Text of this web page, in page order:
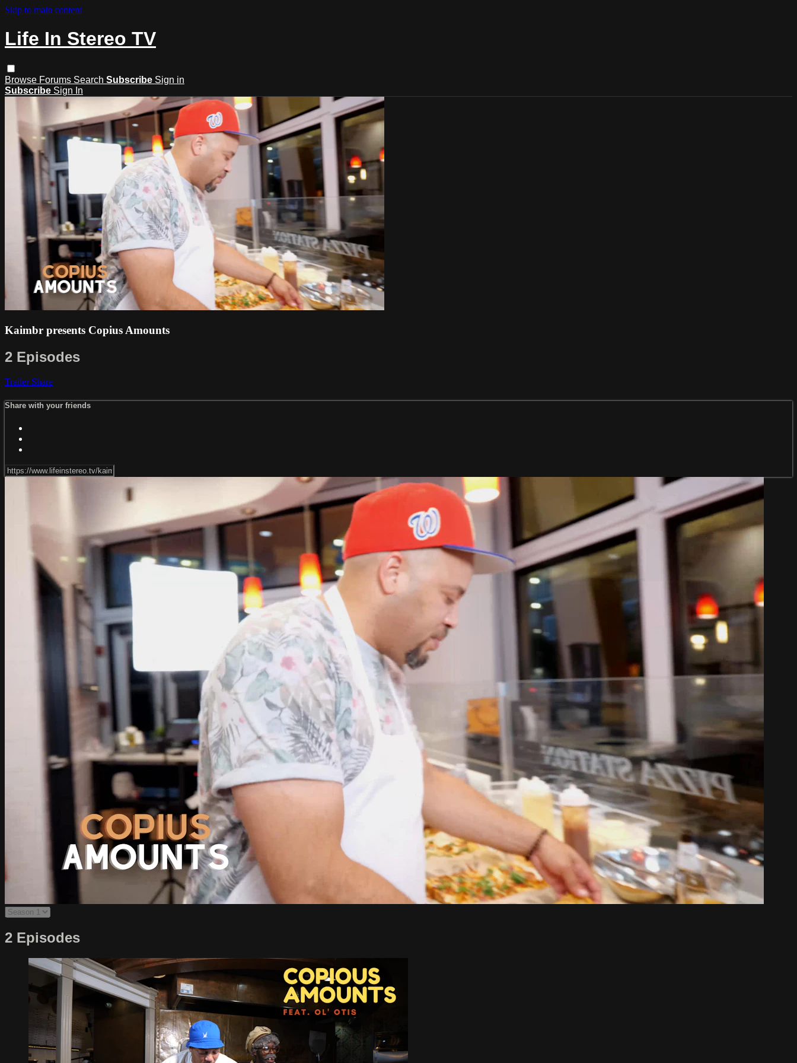
Skip to main content
Life In Stereo TV
Browse Forums Search Subscribe Sign in
Subscribe Sign In
Kaimbr presents Copius Amounts
2 Episodes
Trailer Share
Share with your friends
2 Episodes